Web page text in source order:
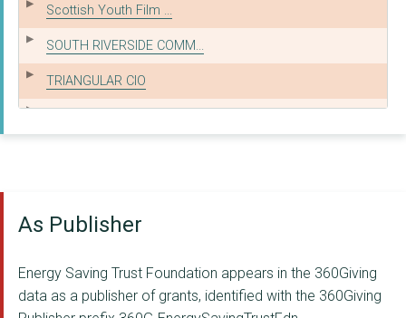
Scottish Youth Film ...
SOUTH RIVERSIDE COMM...
TRIANGULAR CIO
Swansea MAD
BUILDING SELF BELIEF...
As Publisher
Energy Saving Trust Foundation appears in the 360Giving
data as a publisher of grants, identified with the 360Giving